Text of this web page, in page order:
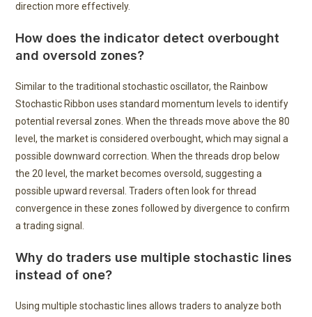
direction more effectively.
How does the indicator detect overbought
and oversold zones?
Similar to the traditional stochastic oscillator, the Rainbow
Stochastic Ribbon uses standard momentum levels to identify
potential reversal zones. When the threads move above the 80
level, the market is considered overbought, which may signal a
possible downward correction. When the threads drop below
the 20 level, the market becomes oversold, suggesting a
possible upward reversal. Traders often look for thread
convergence in these zones followed by divergence to confirm
a trading signal.
Why do traders use multiple stochastic lines
instead of one?
Using multiple stochastic lines allows traders to analyze both